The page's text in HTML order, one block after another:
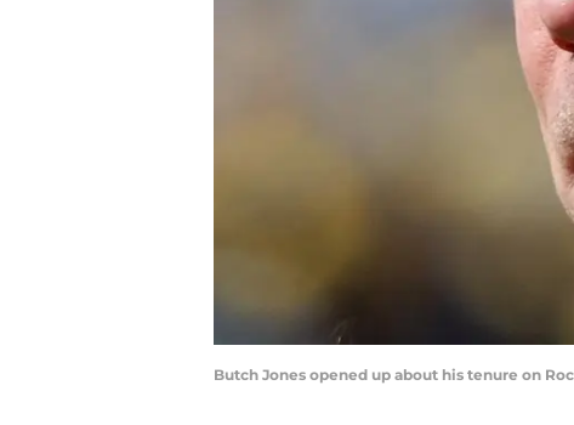
Butch Jones opened up about his tenure on